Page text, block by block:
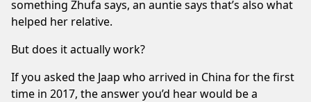
something Zhufa says, an auntie says that’s also what
helped her relative.
But does it actually work?
If you asked the Jaap who arrived in China for the first
time in 2017, the answer you’d hear would be a